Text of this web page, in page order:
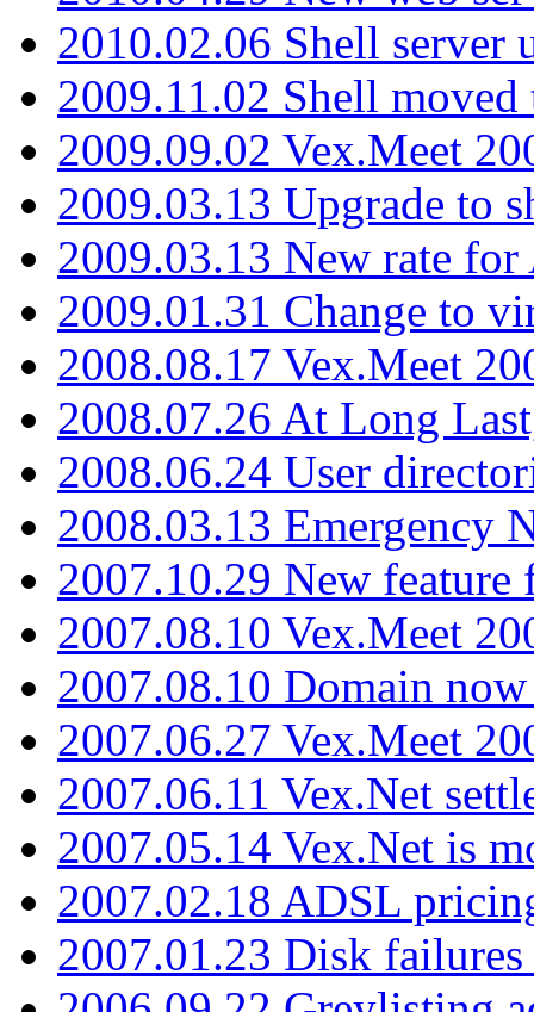
2010.02.06 Shell server
2009.11.02 Shell moved
2009.09.02 Vex.Meet
2009.03.13 Upgrade to
2009.03.13 New rate
2009.01.31 Change to
2008.08.17 Vex.Meet
2008.07.26 At Long
2008.06.24 User
2008.03.13 Emergency
2007.10.29 New
2007.08.10 Vex.Meet
2007.08.10 Domain
2007.06.27 Vex.Meet
2007.06.11 Vex.Net
2007.05.14 Vex.Net is
2007.02.18 ADSL
2007.01.23 Disk